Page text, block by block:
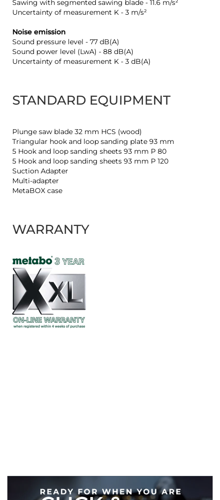
Sawing with segmented sawing blade - 11.6 m/s²
Uncertainty of measurement K - 3 m/s²
Noise emission
Sound pressure level - 77 dB(A)
Sound power level (LwA) - 88 dB(A)
Uncertainty of measurement K - 3 dB(A)
STANDARD EQUIPMENT
Plunge saw blade 32 mm HCS (wood)
Triangular hook and loop sanding plate 93 mm
5 Hook and loop sanding sheets 93 mm P 80
5 Hook and loop sanding sheets 93 mm P 120
Suction Adapter
Multi-adapter
MetaBOX case
WARRANTY